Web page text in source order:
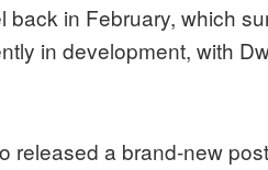
in February, which
in development, with
released a brand-new